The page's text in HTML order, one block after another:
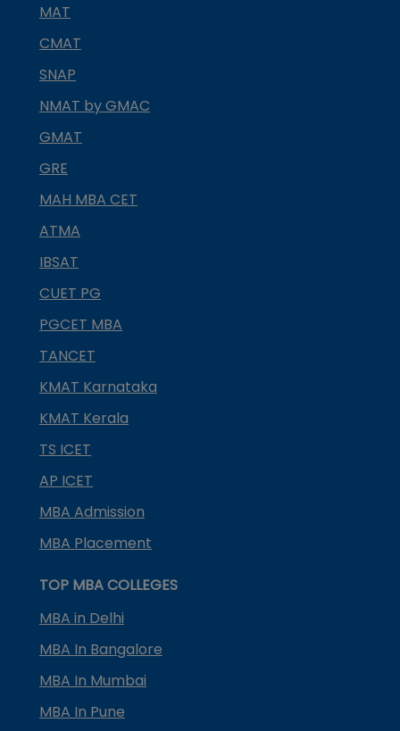
MAT
CMAT
SNAP
NMAT by GMAC
GMAT
GRE
MAH MBA CET
ATMA
IBSAT
CUET PG
PGCET MBA
TANCET
KMAT Karnataka
KMAT Kerala
TS ICET
AP ICET
MBA Admission
MBA Placement
TOP MBA COLLEGES
MBA in Delhi
MBA In Bangalore
MBA In Mumbai
MBA In Pune